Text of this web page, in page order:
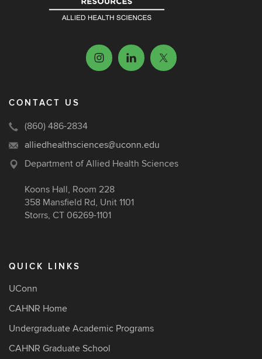
CONTACT US
(860) 486-2834
alliedhealthsciences@uconn.edu
Department of Allied Health Sciences
Koons Hall, Room 228
358 Mansfield Rd, Unit 1101
Storrs, CT 06269-1101
QUICK LINKS
UConn
CAHNR Home
Undergraduate Academic Programs
CAHNR Graduate School